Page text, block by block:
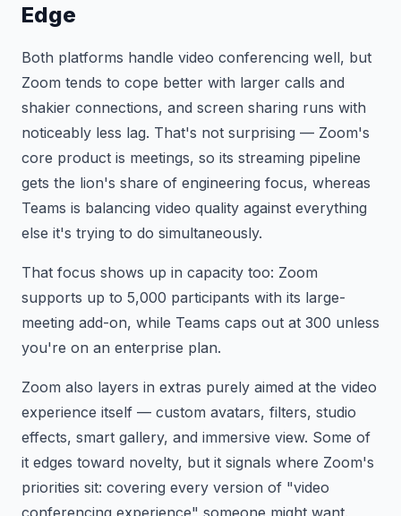
Edge
Both platforms handle video conferencing well, but
Zoom tends to cope better with larger calls and
shakier connections, and screen sharing runs with
noticeably less lag. That's not surprising — Zoom's
core product is meetings, so its streaming pipeline
gets the lion's share of engineering focus, whereas
Teams is balancing video quality against everything
else it's trying to do simultaneously.
That focus shows up in capacity too: Zoom
supports up to 5,000 participants with its large-
meeting add-on, while Teams caps out at 300 unless
you're on an enterprise plan.
Zoom also layers in extras purely aimed at the video
experience itself — custom avatars, filters, studio
effects, smart gallery, and immersive view. Some of
it edges toward novelty, but it signals where Zoom's
priorities sit: covering every version of "video
conferencing experience" someone might want.